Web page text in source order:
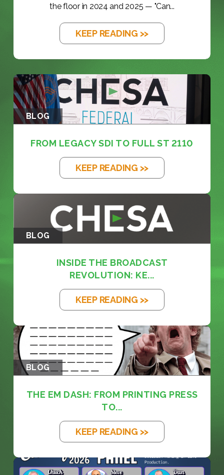
the floor in 2024 and 2025 — "Can...
KEEP READING >>
BLOG
FROM LEGACY SDI TO FULL ST 2110
KEEP READING >>
BLOG
INSIDE THE BROADCAST
REVOLUTION: KE...
KEEP READING >>
BLOG
THE EM DASH: FROM PRINTING PRESS
TO...
KEEP READING >>